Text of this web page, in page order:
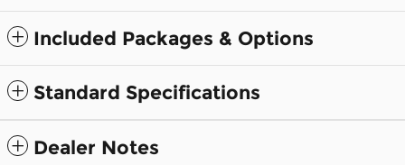
Included Packages & Options
Standard Specifications
Dealer Notes